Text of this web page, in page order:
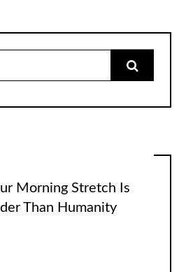
Morning Stretch Is
Than Humanity